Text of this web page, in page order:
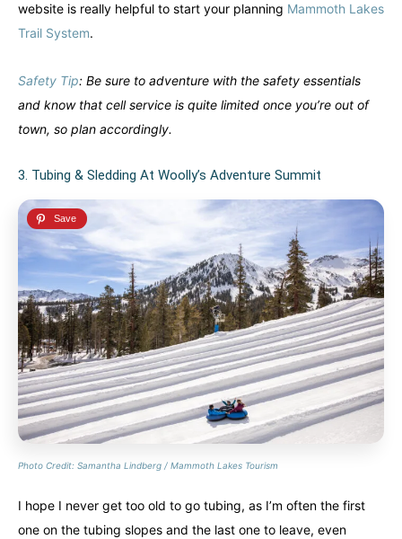
website is really helpful to start your planning Mammoth Lakes
Trail System.
Safety Tip: Be sure to adventure with the safety essentials
and know that cell service is quite limited once you’re out of
town, so plan accordingly.
3. Tubing & Sledding At Woolly’s Adventure Summit
Photo Credit: Samantha Lindberg / Mammoth Lakes Tourism
I hope I never get too old to go tubing, as I’m often the first
one on the tubing slopes and the last one to leave, even